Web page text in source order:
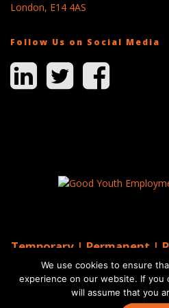
London, E14 4AS
Follow Us on Social Media
Temporary | Permanent |
| AGS
© 2026 AGS
Website by MooWeb
We use cookies to ensure
experience on our website. If
will assume that you